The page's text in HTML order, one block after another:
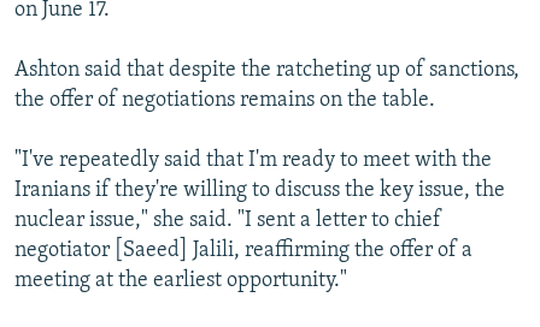
on June 17.
Ashton said that despite the ratcheting up of sanctions,
the offer of negotiations remains on the table.
"I've repeatedly said that I'm ready to meet with the
Iranians if they're willing to discuss the key issue, the
nuclear issue," she said. "I sent a letter to chief
negotiator [Saeed] Jalili, reaffirming the offer of a
meeting at the earliest opportunity."